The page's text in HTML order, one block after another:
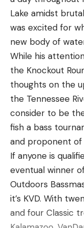
effort from the
The best way to
working it at all.
the float of your
the current
angler Josh Dolin
Lake amidst
was excited for
new body of
While his
the Knockout
thoughts on the
the Tennessee
consider to be
fish a bass
and proponent
If anyone is
eventual winner
Outdoors
it’s KVD. With
and four Classic